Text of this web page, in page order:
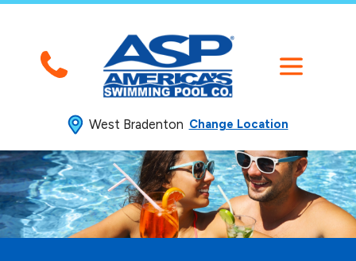
West Bradenton Change Location